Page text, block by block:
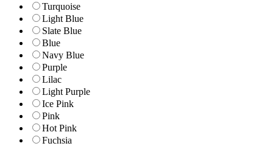
Turquoise
Light Blue
Slate Blue
Blue
Navy Blue
Purple
Lilac
Light Purple
Ice Pink
Pink
Hot Pink
Fuchsia